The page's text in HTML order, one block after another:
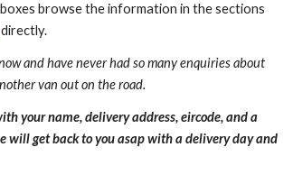
browse the information in the sections
directly.
and have never had so many enquiries about
van out on the road.
your name, delivery address, eircode, and a
will get back to you asap with a delivery day and